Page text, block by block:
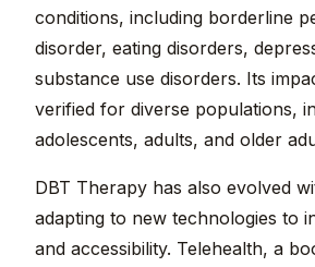
conditions, including borderline
disorder, eating disorders,
substance use disorders. Its
verified for diverse populations,
adolescents, adults, and older
DBT Therapy has also evolved
adapting to new technologies to
and accessibility. Telehealth, a